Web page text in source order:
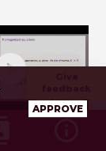
56:46
APPROVE